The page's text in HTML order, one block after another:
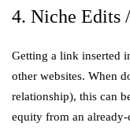
4. Niche Edits
Getting a link inserted
other websites. When
relationship), this can
equity from an already-